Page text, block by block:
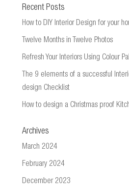
Recent Posts
How to DIY Interior Design for your
Twelve Months in Twelve Photos
Refresh Your Interiors Using Colour
The 9 elements of a successful
design Checklist
How to design a Christmas proof
Archives
March 2024
February 2024
December 2023